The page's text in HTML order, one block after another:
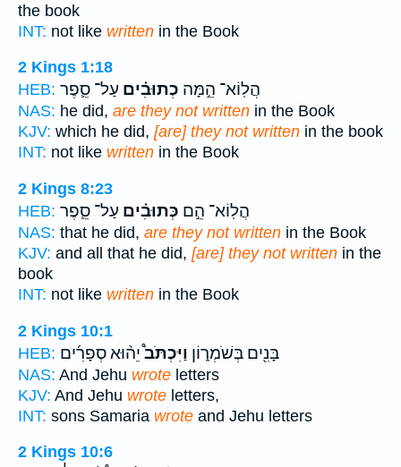
the book
INT: not like written in the Book
2 Kings 1:18
HEB:
הֲלֽוֹא־ הֵ֣מָּה כְתוּבִ֗ים עַל־ סֵ֛פֶר
NAS: he did, are they not written in the Book
KJV: which he did, [are] they not written in the book
INT: not like written in the Book
2 Kings 8:23
HEB:
הֲלֽוֹא־ הֵ֣ם כְּתוּבִ֗ים עַל־ סֵ֛פֶר
NAS: that he did, are they not written in the Book
KJV: and all that he did, [are] they not written in the
book
INT: not like written in the Book
2 Kings 10:1
HEB:
בָּנִ֖ים בְּשֹׁמְר֑וֹן וַיִּכְתֹּב֩יֵה֨וּא סְפָרִ֜ים
NAS: And Jehu wrote letters
KJV: And Jehu wrote letters,
INT: sons Samaria wrote and Jehu letters
2 Kings 10:6